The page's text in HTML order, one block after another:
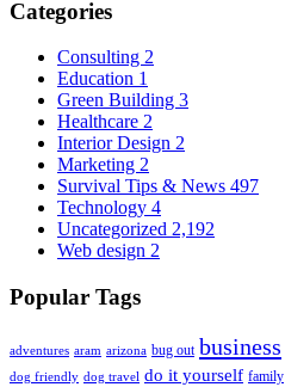
Categories
Consulting 2
Education 1
Green Building 3
Healthcare 2
Interior Design 2
Marketing 2
Survival Tips & News 497
Technology 4
Uncategorized 2,192
Web design 2
Popular Tags
adventures aram arizona bug out business
dog friendly dog travel do it yourself family